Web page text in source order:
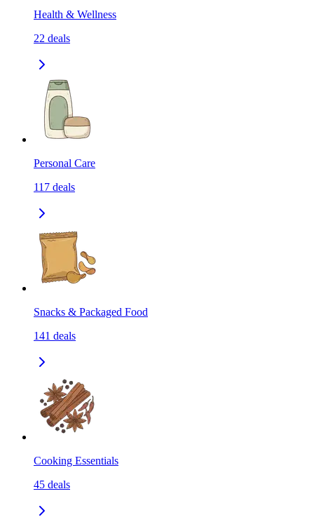
Health & Wellness
22 deals
Personal Care
117 deals
Snacks & Packaged Food
141 deals
Cooking Essentials
45 deals